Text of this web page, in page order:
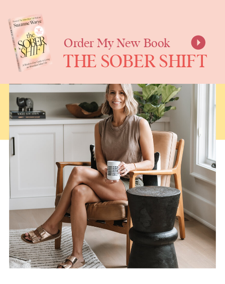
Order My New Book
THE SOBER SHIFT
SUZANNE
WARYE